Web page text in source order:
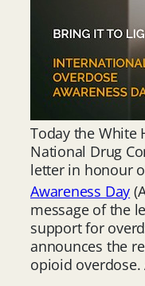
Today the White
National Drug
letter in honour
Awareness Day
message of the
support for
announces the
opioid overdose.